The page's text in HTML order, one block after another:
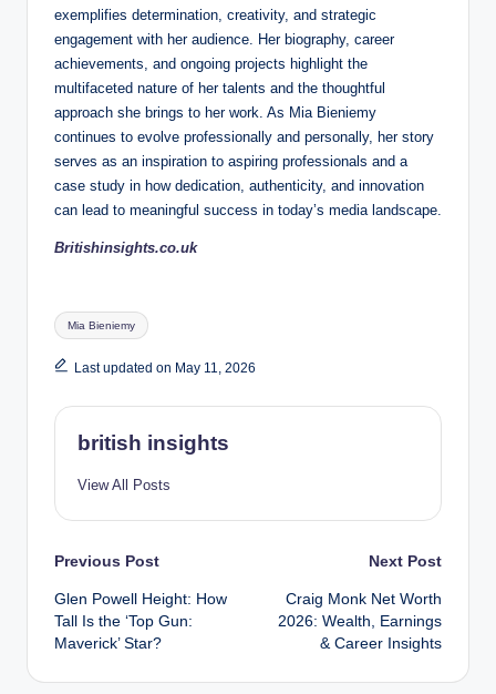
exemplifies determination, creativity, and strategic
engagement with her audience. Her biography, career
achievements, and ongoing projects highlight the
multifaceted nature of her talents and the thoughtful
approach she brings to her work. As Mia Bieniemy
continues to evolve professionally and personally, her story
serves as an inspiration to aspiring professionals and a
case study in how dedication, authenticity, and innovation
can lead to meaningful success in today’s media landscape.
Britishinsights.co.uk
Tags:
Mia Bieniemy
Last updated on May 11, 2026
british insights
View All Posts
Post
navigation
Previous Post
Glen Powell Height: How
Tall Is the ‘Top Gun:
Maverick’ Star?
Next Post
Craig Monk Net Worth
2026: Wealth, Earnings
& Career Insights